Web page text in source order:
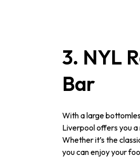
3. NYL
Bar
With a large
Liverpool offers you
Whether it’s the
you can enjoy your